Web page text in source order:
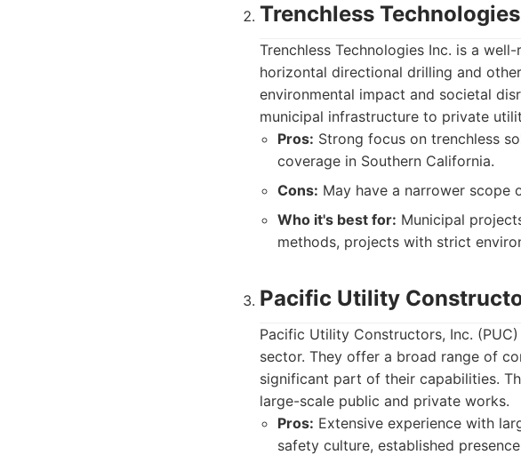
Trenchless
Trenchless Technologies Inc. is a
horizontal directional drilling and
environmental impact and societal
municipal infrastructure to private
Pros: Strong focus on trenchless
coverage in Southern California.
Cons: May have a narrower scope
Who it's best for: Municipal
methods, projects with strict
Pacific Utility
Pacific Utility Constructors, Inc.
sector. They offer a broad range of
significant part of their capabilities.
large-scale public and private works.
Pros: Extensive experience with
safety culture, established